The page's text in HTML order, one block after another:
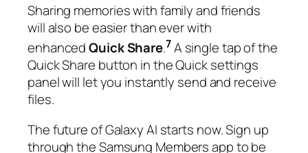
Sharing memories with family and friends
will also be easier than ever with
enhancedQuick Share.7A single tap of the
Quick Share button in the Quick settings
panel will let you instantly send and receive
files.
The future of Galaxy AI starts now. Sign up
through the Samsung Members app to be